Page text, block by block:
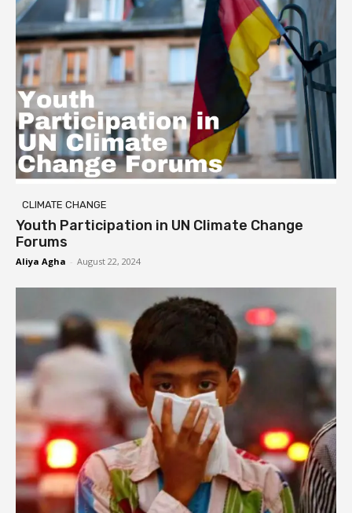
CLIMATE CHANGE
Youth Participation in UN Climate Change
Forums
Aliya Agha - August 22, 2024